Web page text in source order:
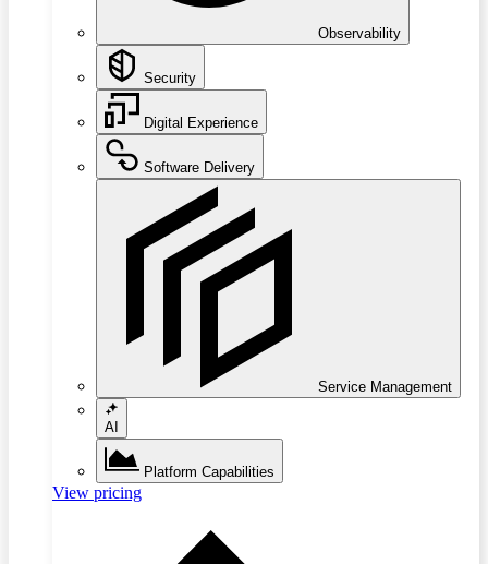
Observability
Security
Digital Experience
Software Delivery
Service Management
AI
Platform Capabilities
View pricing